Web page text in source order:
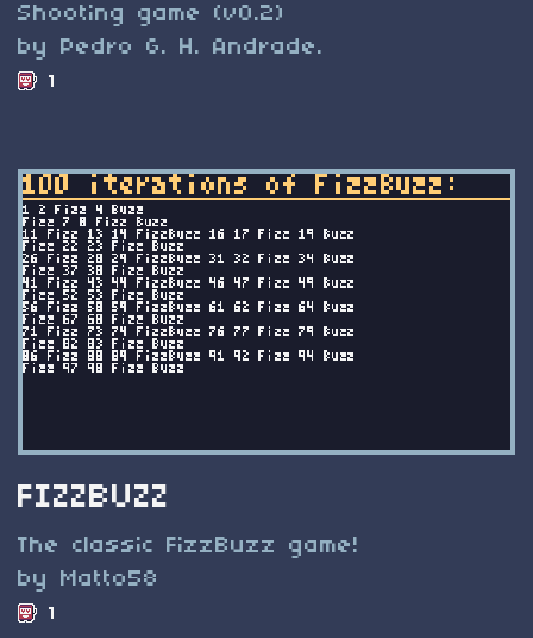
Shooting game (v0.2)
by Pedro G. H. Andrade.
1
FIZZBUZZ
The classic FizzBuzz game!
by Matto58
1